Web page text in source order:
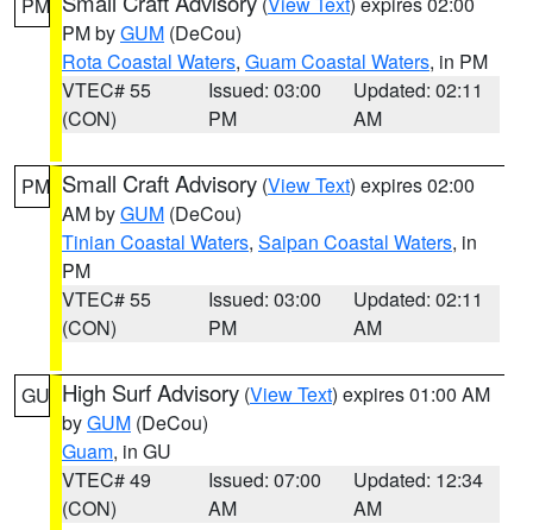
PM byGUM (DeCou)
Rota Coastal Waters, Guam Coastal Waters, in PM
VTEC# 55
(CON)
Issued: 03:00
PM
Updated: 02:11
AM
PM Small Craft Advisory (View Text) expires 02:00
AM byGUM (DeCou)
Tinian Coastal Waters, Saipan Coastal Waters, in
PM
VTEC# 55
(CON)
Issued: 03:00
PM
Updated: 02:11
AM
GU High Surf Advisory (View Text) expires 01:00 AM
byGUM (DeCou)
Guam, in GU
VTEC# 49
(CON)
Issued: 07:00
AM
Updated: 12:34
AM